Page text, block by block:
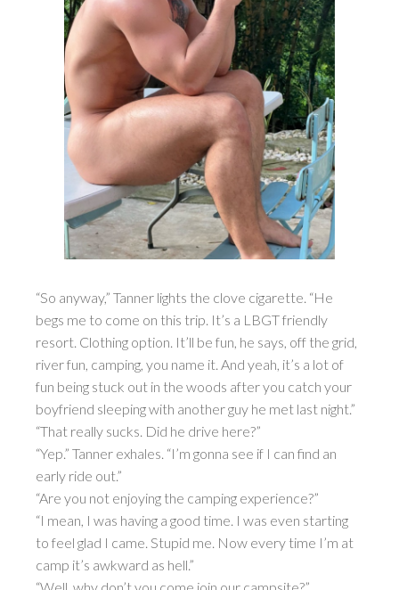
“So anyway,” Tanner lights the clove cigarette. “He
begs me to come on this trip. It’s a LBGT friendly
resort. Clothing option. It’ll be fun, he says, off the grid,
river fun, camping, you name it. And yeah, it’s a lot of
fun being stuck out in the woods after you catch your
boyfriend sleeping with another guy he met last night.”
“That really sucks. Did he drive here?”
“Yep.” Tanner exhales. “I’m gonna see if I can find an
early ride out.”
“Are you not enjoying the camping experience?”
“I mean, I was having a good time. I was even starting
to feel glad I came. Stupid me. Now every time I’m at
camp it’s awkward as hell.”